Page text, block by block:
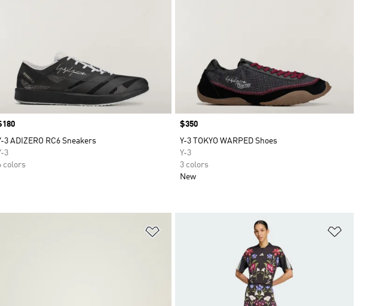
3 ADIZERO RC6 Sneakers
3
colors
Price
$350
Y-3 TOKYO WARPED Shoes
Y-3
3 colors
New